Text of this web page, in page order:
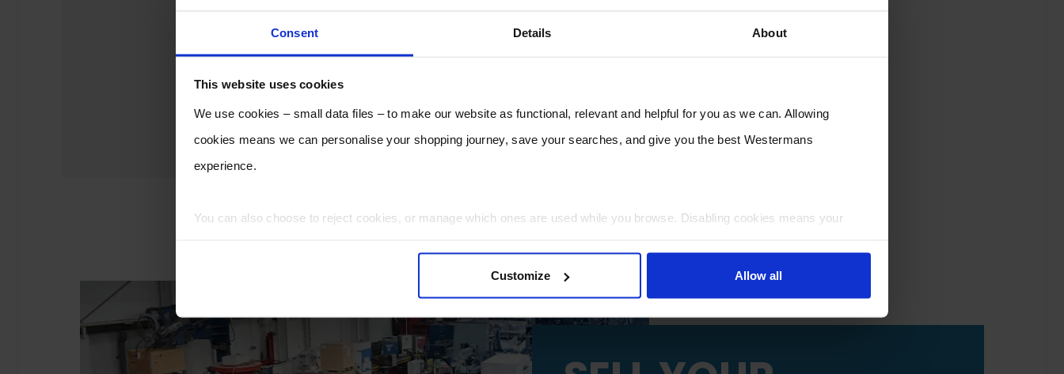
Consent Details About
This website uses cookies
We use cookies – small data files – to make our website as functional, relevant and helpful for you as we can. Allowing
cookies means we can personalise your shopping journey, save your searches, and give you the best Westermans
experience.
You can also choose to reject cookies, or manage which ones are used while you browse. Disabling cookies means your
Customize Allow all